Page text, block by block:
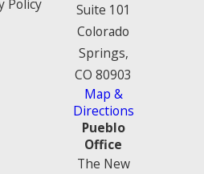
Policy
Suite 101
Colorado
Springs,
CO 80903
Map &
Directions
Pueblo
Office
The New